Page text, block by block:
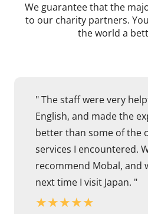
We guarantee that the
to our charity partners.
the world a
" The staff were very
English, and made the
better than some of the
services I encountered.
recommend Mobal, and
next time I visit Japan. "
★★★★★